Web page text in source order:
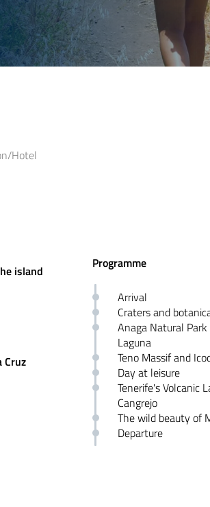
Hotel
island
Cruz
Programme
Arrival
Craters and
Anaga Natural
Laguna
Teno Massif and
Day at leisure
Tenerife's Volcanic
Cangrejo
The wild beauty of
Departure